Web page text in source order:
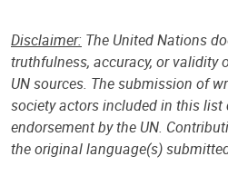
Disclaimer: The United Nations
truthfulness, accuracy, or validity
UN sources. The submission of
society actors included in this list
endorsement by the UN.
the original language(s)